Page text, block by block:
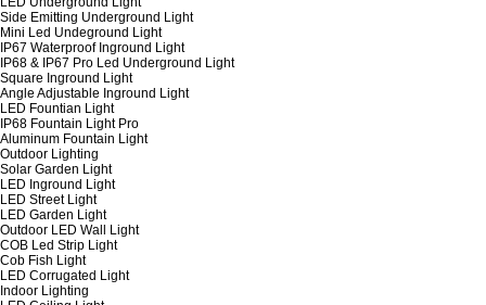
Side Emitting Underground Light
Mini Led Undeground Light
IP67 Waterproof Inground Light
IP68 & IP67 Pro Led Underground Light
Square Inground Light
Angle Adjustable Inground Light
LED Fountian Light
IP68 Fountain Light Pro
Aluminum Fountain Light
Outdoor Lighting
Solar Garden Light
LED Inground Light
LED Street Light
LED Garden Light
Outdoor LED Wall Light
COB Led Strip Light
Cob Fish Light
LED Corrugated Light
Indoor Lighting